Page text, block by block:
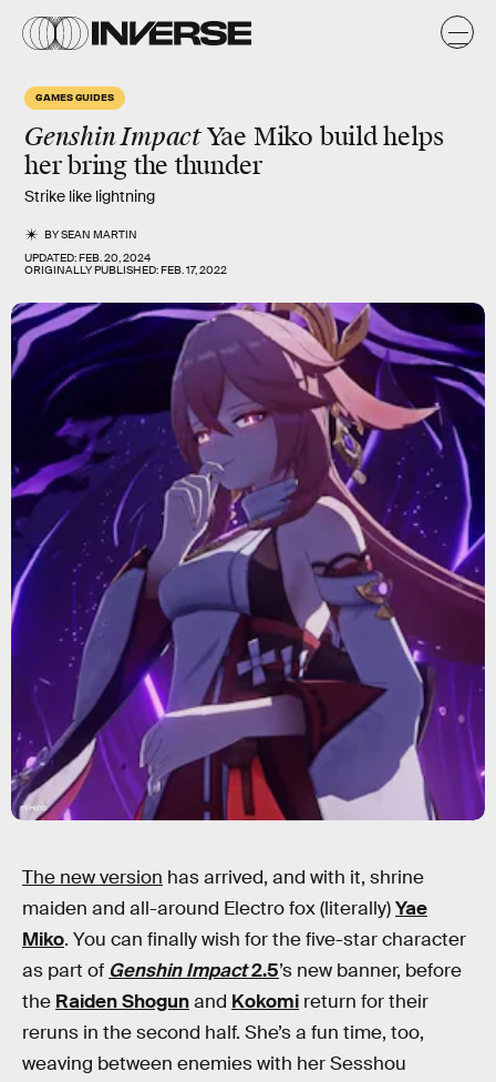
GAMES GUIDES
Genshin ImpactYae Miko build helps
her bring the thunder
Strike like lightning
BYSEAN MARTIN
UPDATED:FEB. 20, 2024
ORIGINALLY PUBLISHED:FEB. 17, 2022
miHoYo
The new version has arrived, and with it, shrine
maiden and all-around Electro fox (literally)Yae
Miko. You can finally wish for the five-star character
as part of Genshin Impact2.5’s new banner, before
the Raiden Shogunand Kokomi return for their
reruns in the second half. She’s a fun time, too,
weaving between enemies with her Sesshou